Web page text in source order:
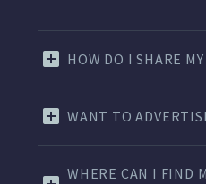
HOW DO I SHARE MY
WANT TO
WHERE CAN I FIND